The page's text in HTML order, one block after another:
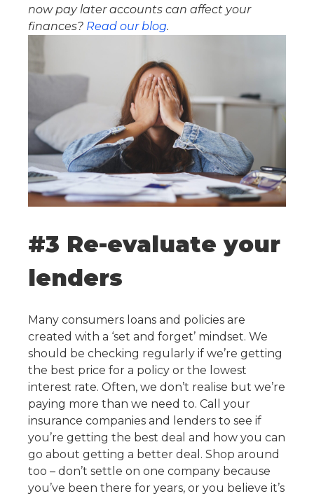
now pay later accounts can affect your
finances? Read our blog.
#3 Re-evaluate your
lenders
Many consumers loans and policies are
created with a ‘set and forget’ mindset. We
should be checking regularly if we’re getting
the best price for a policy or the lowest
interest rate. Often, we don’t realise but we’re
paying more than we need to. Call your
insurance companies and lenders to see if
you’re getting the best deal and how you can
go about getting a better deal. Shop around
too – don’t settle on one company because
you’ve been there for years, or you believe it’s